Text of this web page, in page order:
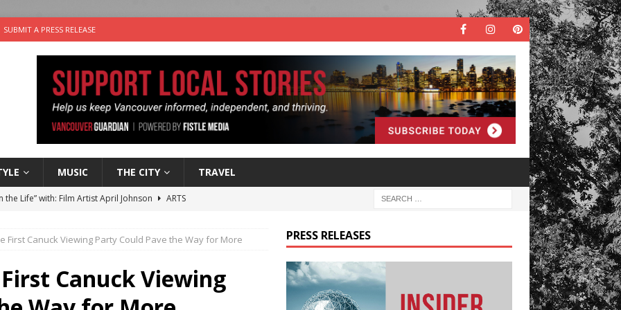
SUBMIT A PRESS RELEASE
MUSIC THE CITY TRAVEL
the Life” with: Film Artist April Johnson
ARTS
dog is looking for a new home in the Vancouver area
First Canuck Viewing Party Could Pave the Way for More
Canuck Viewing
PRESS RELEASES